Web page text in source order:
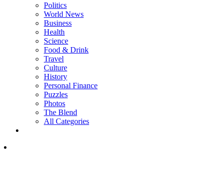
Politics
World News
Business
Health
Science
Food & Drink
Travel
Culture
History
Personal Finance
Puzzles
Photos
The Blend
All Categories